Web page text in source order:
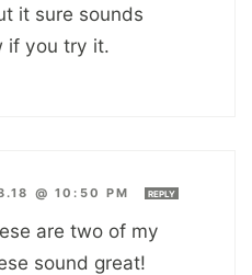
it sure sounds
if you try it.
@ 10:50 PM REPLY
are two of my
sound great!